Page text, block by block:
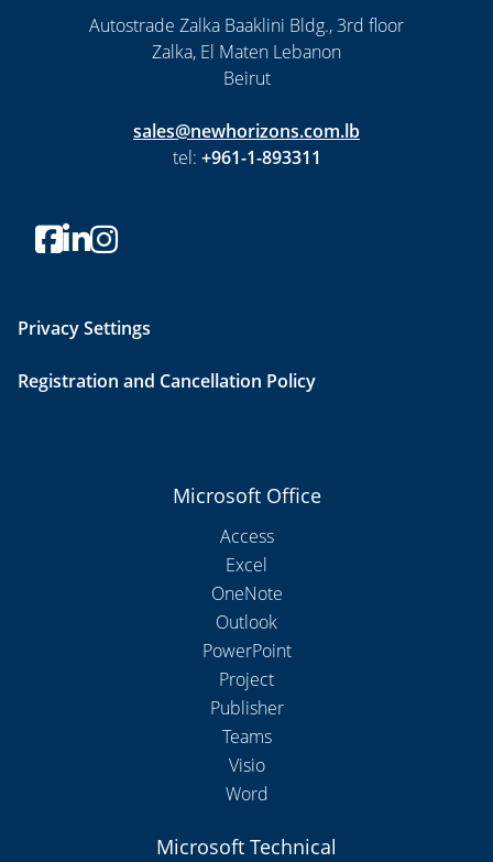
Autostrade Zalka Baaklini Bldg., 3rd floor
Zalka, El Maten Lebanon
Beirut
sales@newhorizons.com.lb
tel: +961-1-893311
Privacy Settings
Registration and Cancellation Policy
Microsoft Office
Access
Excel
OneNote
Outlook
PowerPoint
Project
Publisher
Teams
Visio
Word
Microsoft Technical